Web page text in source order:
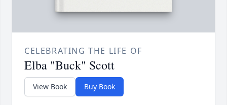
CELEBRATING THE LIFE OF
Elba "Buck" Scott
View Book Buy Book